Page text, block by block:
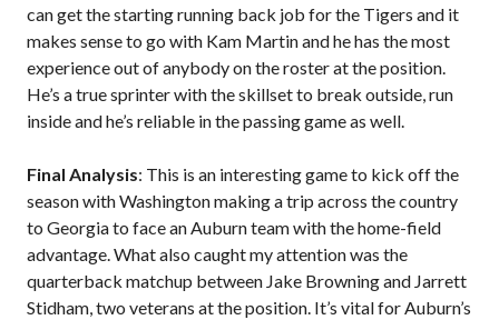
can get the starting running back job for the Tigers and it
makes sense to go with Kam Martin and he has the most
experience out of anybody on the roster at the position.
He’s a true sprinter with the skillset to break outside, run
inside and he’s reliable in the passing game as well.
Final Analysis: This is an interesting game to kick off the
season with Washington making a trip across the country
to Georgia to face an Auburn team with the home-field
advantage. What also caught my attention was the
quarterback matchup between Jake Browning and Jarrett
Stidham, two veterans at the position. It’s vital for Auburn’s